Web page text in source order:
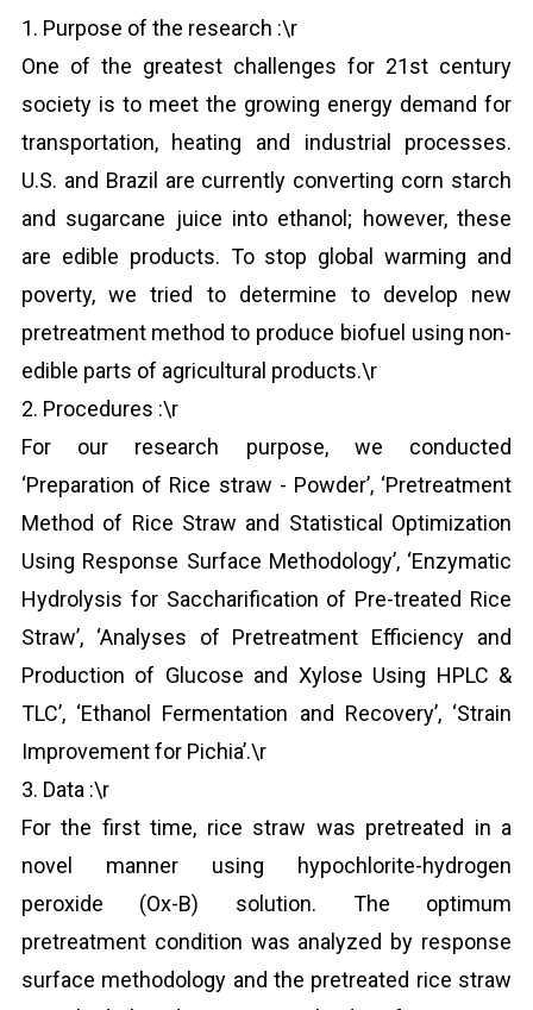
1. Purpose of the research :\r
One of the greatest challenges for 21st century
society is to meet the growing energy demand for
transportation, heating and industrial processes.
U.S. and Brazil are currently converting corn starch
and sugarcane juice into ethanol; however, these
are edible products. To stop global warming and
poverty, we tried to determine to develop new
pretreatment method to produce biofuel using non-
edible parts of agricultural products.\r
2. Procedures :\r
For our research purpose, we conducted
‘Preparation of Rice straw - Powder’, ‘Pretreatment
Method of Rice Straw and Statistical Optimization
Using Response Surface Methodology’, ‘Enzymatic
Hydrolysis for Saccharification of Pre-treated Rice
Straw’, ‘Analyses of Pretreatment Efficiency and
Production of Glucose and Xylose Using HPLC &
TLC’, ‘Ethanol Fermentation and Recovery’, ‘Strain
Improvement for Pichia’.\r
3. Data :\r
For the first time, rice straw was pretreated in a
novel manner using hypochlorite-hydrogen
peroxide (Ox-B) solution. The optimum
pretreatment condition was analyzed by response
surface methodology and the pretreated rice straw